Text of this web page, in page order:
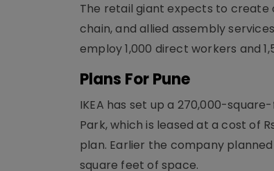
The retail giant expects to create
chain, and allied assembly
employ 1,000 direct workers and
Plans For Pune
IKEA has set up a 270,000-
Park, which is leased at a cost of
plan. Earlier the company
square feet of space.